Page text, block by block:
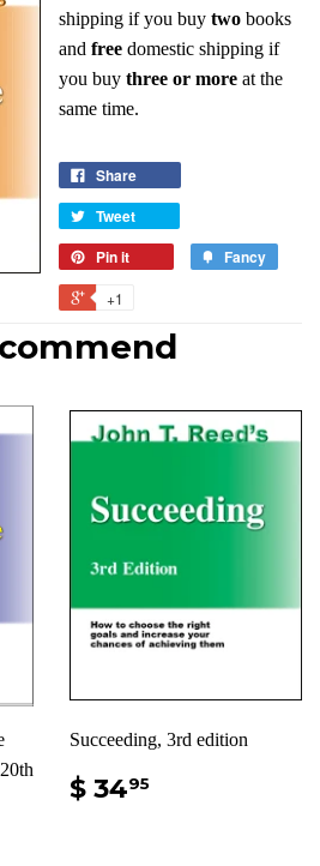
shipping if you buy two books
and free domestic shipping if
you buy three or more at the
same time.
Share
Tweet
Pin it
Fancy
+1
Succeeding, 3rd edition
$ 3495